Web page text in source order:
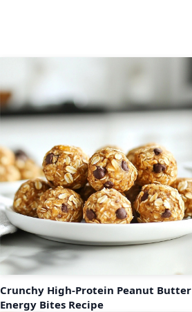
Crunchy High-Protein Peanut Butter
Energy Bites Recipe